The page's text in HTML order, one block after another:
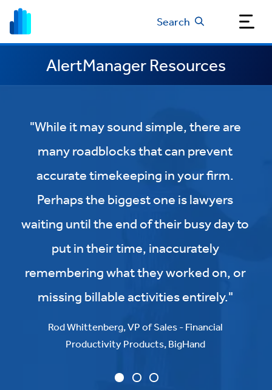
Search
AlertManager Resources
"While it may sound simple, there are
many roadblocks that can prevent
accurate timekeeping in your firm.
Perhaps the biggest one is lawyers
waiting until the end of their busy day to
put in their time, inaccurately
remembering what they worked on, or
missing billable activities entirely."
Rod Whittenberg, VP of Sales - Financial
Productivity Products, BigHand